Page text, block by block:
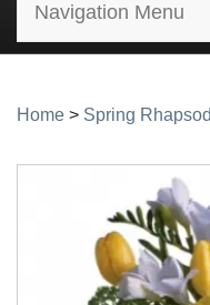
Navigation Menu
Home > Spring